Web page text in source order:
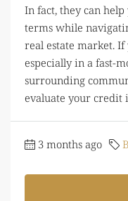
In fact, they can
terms while
real estate market.
especially in a fast-
surrounding
evaluate your credit
3 months ago